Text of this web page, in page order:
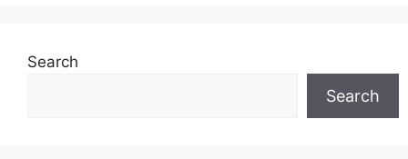
Search
Search